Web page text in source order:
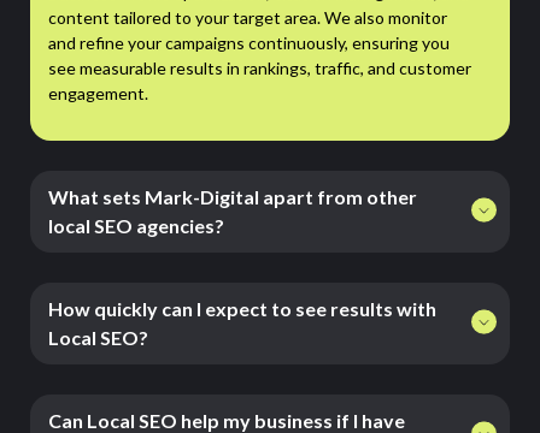
content tailored to your target area. We also monitor
and refine your campaigns continuously, ensuring you
see measurable results in rankings, traffic, and customer
engagement.
What sets Mark-Digital apart from other
local SEO agencies?
How quickly can I expect to see results with
Local SEO?
Can Local SEO help my business if I have